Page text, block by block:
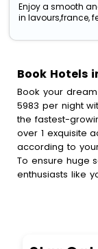
Enjoy a smooth
in lavours,france,
Book Hotels
Book your
5983 per night
the fastest-
over 1 exquisite
according to
To ensure huge
enthusiasts like
bookings with
blazing-fast Wi -